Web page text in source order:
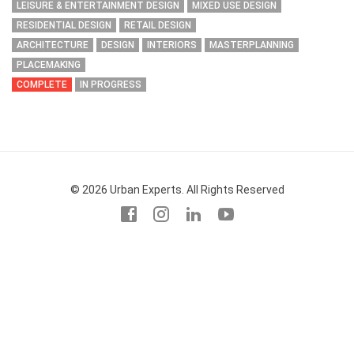
LEISURE & ENTERTAINMENT DESIGN
MIXED USE DESIGN
RESIDENTIAL DESIGN
RETAIL DESIGN
ARCHITECTURE
DESIGN INTERIORS
MASTERPLANNING
PLACEMAKING
COMPLETE
IN PROGRESS
© 2026 Urban Experts. All Rights Reserved